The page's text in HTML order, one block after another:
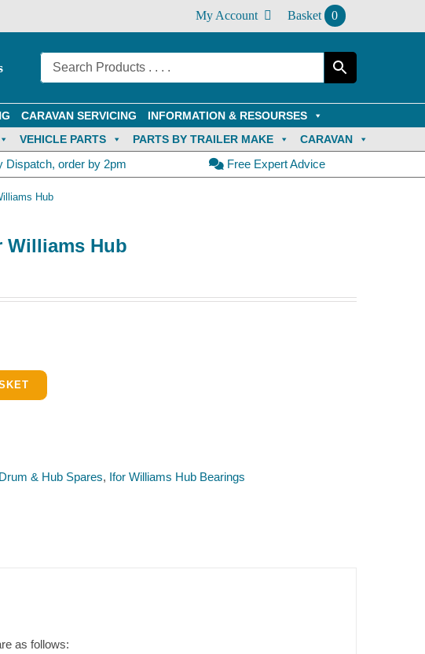
My Account Basket 0
CARAVAN SERVICING
INFORMATION & RESOURSES
VEHICLE PARTS PARTS BY TRAILER MAKE CARAVAN
Dispatch, order by 2pm Free Expert Advice
Hub
Williams Hub
Drum & Hub Spares, Ifor Williams Hub Bearings
as follows: